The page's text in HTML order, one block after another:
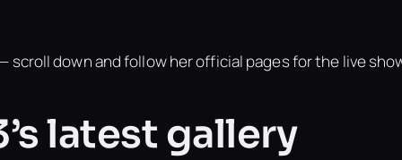
scroll down and follow her official pages for the live
latest gallery